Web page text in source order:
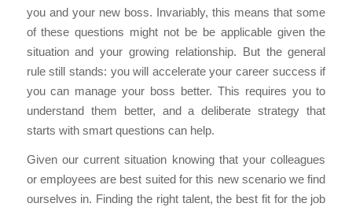
you and your new boss. Invariably, this means that some
of these questions might not be be applicable given the
situation and your growing relationship. But the general
rule still stands: you will accelerate your career success if
you can manage your boss better. This requires you to
understand them better, and a deliberate strategy that
starts with smart questions can help.
Given our current situation knowing that your colleagues
or employees are best suited for this new scenario we find
ourselves in. Finding the right talent, the best fit for the job